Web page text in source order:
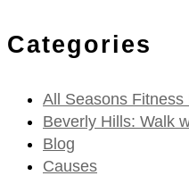
Categories
All Seasons Fitness
Beverly Hills: Walk
Blog
Causes